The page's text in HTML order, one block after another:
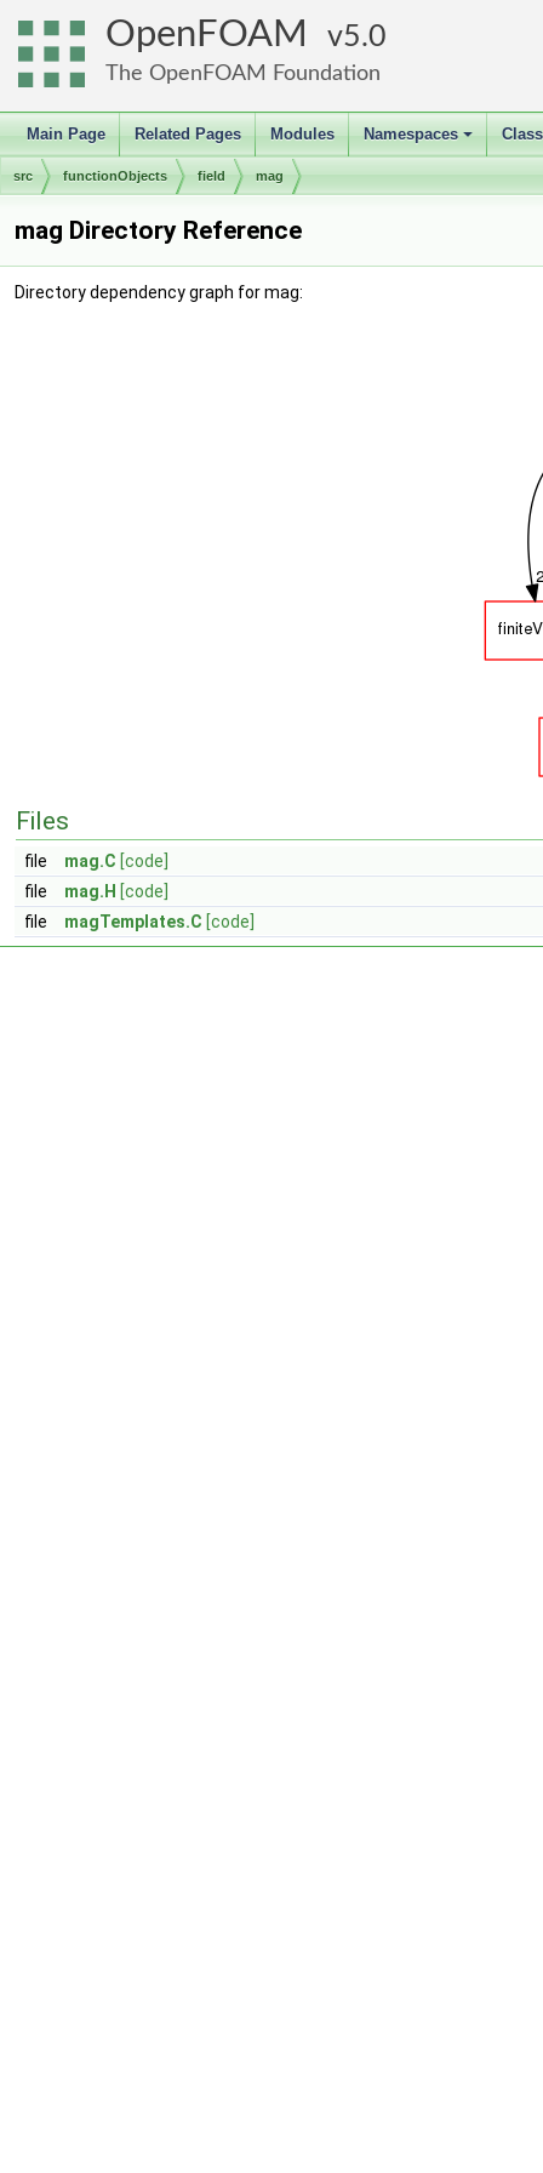
OpenFOAM 5.0
The OpenFOAM Foundation
Main Page Related Pages Modules
+
Namespaces
src functionObjects field mag
mag Directory Reference
Directory dependency graph for mag:
Files
file mag.C [code]
file
mag.H [code]
file
magTemplates.C [code]